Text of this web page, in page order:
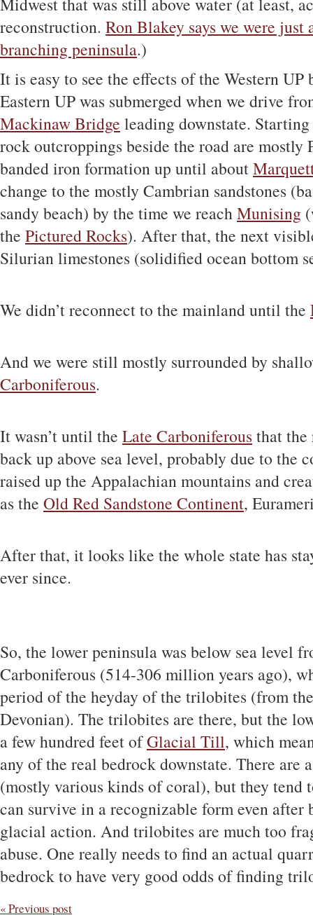
reconstruction. Ron Blakey says we were just
branching peninsula.)
It is easy to see the effects of the Western
Eastern UP was submerged when we drive
Mackinaw Bridge leading downstate.
rock outcroppings beside the road are mostly
banded iron formation up until about
change to the mostly Cambrian sandstones
sandy beach) by the time we reachMunising
the Pictured Rocks). After that, the next
Silurian limestones (solidified ocean bottom
We didn’t reconnect to the mainland until the
And we were still mostly surrounded by
Carboniferous.
It wasn’t until the Late Carboniferous that
back up above sea level, probably due to the
raised up the Appalachian mountains and
as the Old Red Sandstone Continent,
After that, it looks like the whole state has
ever since.
So, the lower peninsula was below sea level
Carboniferous (514-306 million years ago),
period of the heyday of the trilobites (from
Devonian). The trilobites are there, but the
a few hundred feet ofGlacial Till, which
any of the real bedrock downstate. There are
(mostly various kinds of coral), but they tend
can survive in a recognizable form even after
glacial action. And trilobites are much too
abuse. One really needs to find an actual
bedrock to have very good odds of finding
« Previous post